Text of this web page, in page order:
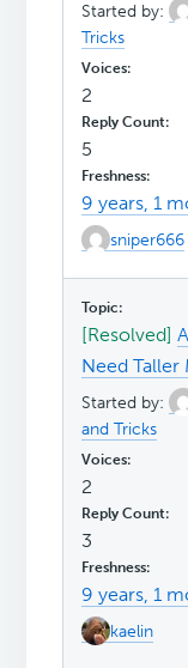
Started by:
Tricks
2
5
9 years, 1
sniper666
[Resolved]
Need Taller
Started by:
and Tricks
2
3
9 years, 1
kaelin